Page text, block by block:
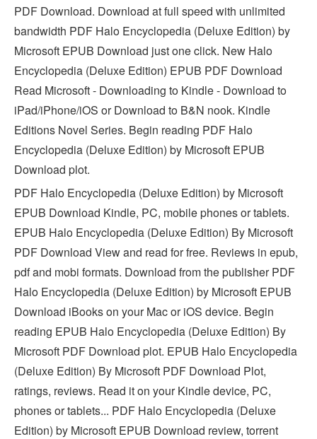
PDF Download. Download at full speed with unlimited
bandwidth PDF Halo Encyclopedia (Deluxe Edition) by
Microsoft EPUB Download just one click. New Halo
Encyclopedia (Deluxe Edition) EPUB PDF Download
Read Microsoft - Downloading to Kindle - Download to
iPad/iPhone/iOS or Download to B&N nook. Kindle
Editions Novel Series. Begin reading PDF Halo
Encyclopedia (Deluxe Edition) by Microsoft EPUB
Download plot.
PDF Halo Encyclopedia (Deluxe Edition) by Microsoft
EPUB Download Kindle, PC, mobile phones or tablets.
EPUB Halo Encyclopedia (Deluxe Edition) By Microsoft
PDF Download View and read for free. Reviews in epub,
pdf and mobi formats. Download from the publisher PDF
Halo Encyclopedia (Deluxe Edition) by Microsoft EPUB
Download iBooks on your Mac or iOS device. Begin
reading EPUB Halo Encyclopedia (Deluxe Edition) By
Microsoft PDF Download plot. EPUB Halo Encyclopedia
(Deluxe Edition) By Microsoft PDF Download Plot,
ratings, reviews. Read it on your Kindle device, PC,
phones or tablets... PDF Halo Encyclopedia (Deluxe
Edition) by Microsoft EPUB Download review, torrent